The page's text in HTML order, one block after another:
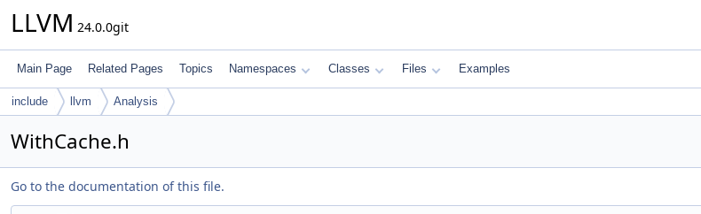
LLVM 24.0.0git
Main Page Related Pages Topics Namespaces Classes Files Examples
include llvm Analysis
WithCache.h
Go to the documentation of this file.